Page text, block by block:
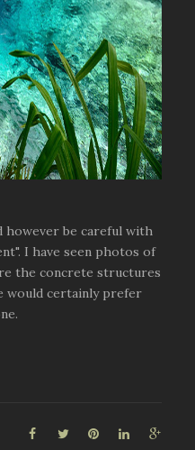
however be careful with
I have seen photos of
the concrete structures
would certainly prefer